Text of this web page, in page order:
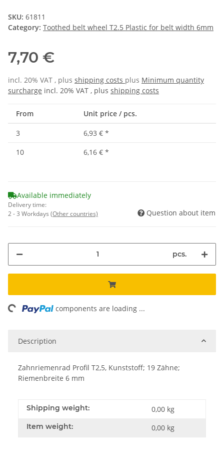
SKU: 61811
Category: Toothed belt wheel T2.5 Plastic for belt width 6mm
7,70 €
incl. 20% VAT , plus shipping costs plus Minimum quantity
surcharge incl. 20% VAT , plus shipping costs
From Unit price / pcs.
3 6,93 € *
10
6,16 € *
Available immediately
Delivery time:
2 - 3 Workdays (Other countries) Question about item
pcs.
components are loading ...
Description
Zahnriemenrad Profil T2,5, Kunststoff; 19 Zähne;
Riemenbreite 6 mm
Shipping weight: 0,00 kg
Item weight: 0,00 kg